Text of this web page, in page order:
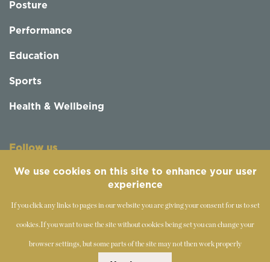
Posture
Performance
Education
Sports
Health & Wellbeing
Follow us
We use cookies on this site to enhance your user
experience
If you click any links to pages in our website you are giving your consent for us to set
cookies.If you want to use the site without cookies being set you can change your
browser settings, but some parts of the site may not then work properly